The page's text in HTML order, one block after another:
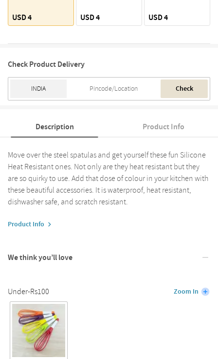
USD 4 USD 4 USD 4
Check Product Delivery
Check
Description Product Info
Move over the steel spatulas and get yourself these fun Silicone
Heat Resistant ones. Not only are they heat resistant but they
are so quirky to use. Add that dose of colour in your kitchen with
these beautiful accessories. It is waterproof, heat resistant,
dishwasher safe, and scratch resistant.
Product Info
We think you’ll love
Under-Rs100 Zoom In